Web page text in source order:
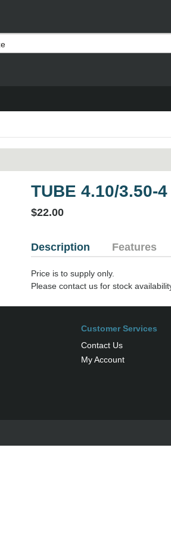
TUBE 4.10/3.50-4
$22.00
Description Features
Price is to supply only.
Please contact us for stock
Customer Services
Contact Us
My Account